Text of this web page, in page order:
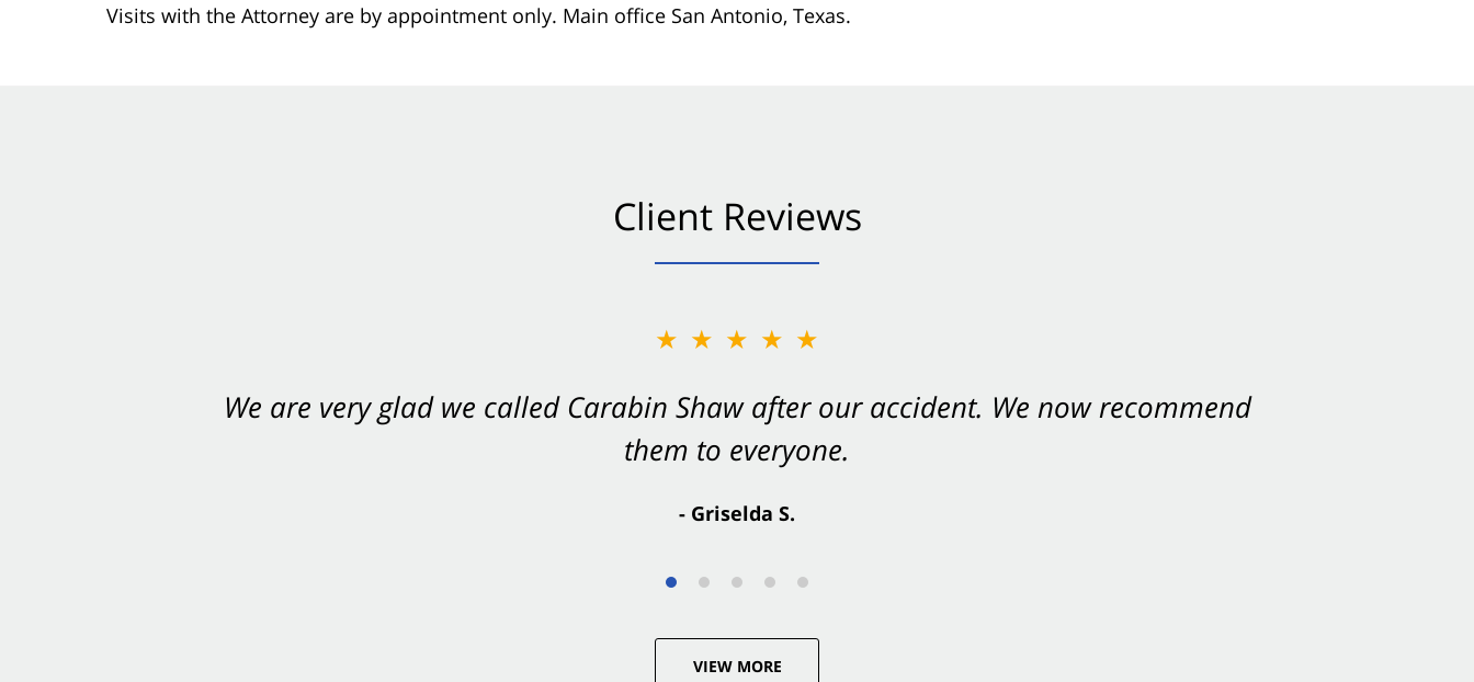
Visits with the Attorney are by appointment only. Main office San Antonio, Texas.
Client Reviews
★★★★★
We are very glad we called Carabin Shaw after our accident. We now recommend
them to everyone.
- Griselda S.
★★★★★
You want Carabin Shaw on your side after an accident. They were excellent.
- Valerie S.
VIEW MORE